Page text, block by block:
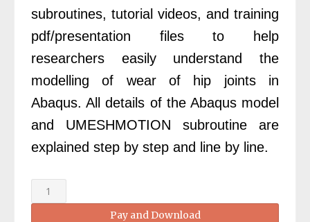
subroutines, tutorial videos, and training
pdf/presentation files to help
researchers easily understand the
modelling of wear of hip joints in
Abaqus. All details of the Abaqus model
and UMESHMOTION subroutine are
explained step by step and line by line.
Joint
Pay and Download